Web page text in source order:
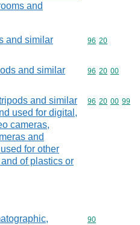
and
and similar
Commodity
96 20
and similar
Commodity
96 20 00
and similar
used for digital,
cameras,
and
for other
of plastics or
Commodity
96 20 00 99
Commodity
90